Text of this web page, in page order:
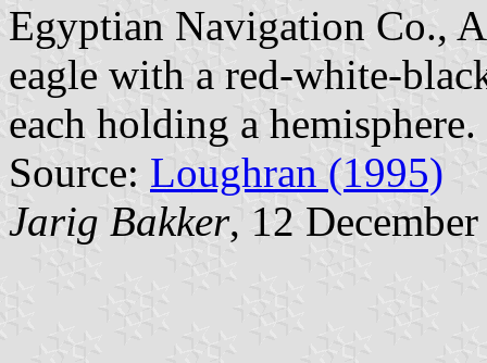
Egyptian Navigation Co.,
eagle with a red-white-
each holding a hemisphere.
Source: Loughran (1995)
Jarig Bakker, 12